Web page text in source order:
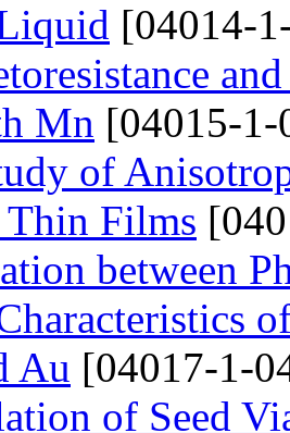
[04014-
Mn [04015-
of
Films
between
Au [04017-1-
of Seed